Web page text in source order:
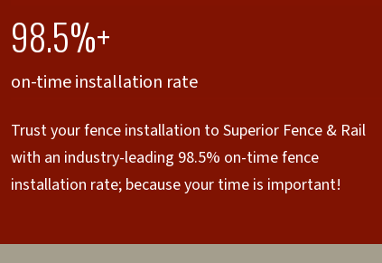
98.5%+
on-time installation rate
Trust your fence installation to Superior Fence & Rail
with an industry-leading 98.5% on-time fence
installation rate; because your time is important!